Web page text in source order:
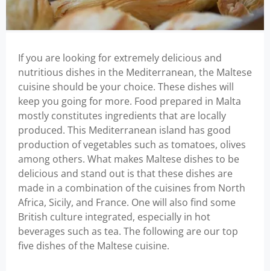
If you are looking for extremely delicious and
nutritious dishes in the Mediterranean, the Maltese
cuisine should be your choice. These dishes will
keep you going for more. Food prepared in Malta
mostly constitutes ingredients that are locally
produced. This Mediterranean island has good
production of vegetables such as tomatoes, olives
among others. What makes Maltese dishes to be
delicious and stand out is that these dishes are
made in a combination of the cuisines from North
Africa, Sicily, and France. One will also find some
British culture integrated, especially in hot
beverages such as tea. The following are our top
five dishes of the Maltese cuisine.